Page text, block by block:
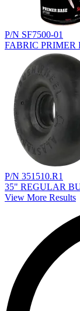
P/N SF7500-01
FABRIC PRIMER
P/N 351510.R1
35" REGULAR
View More Results